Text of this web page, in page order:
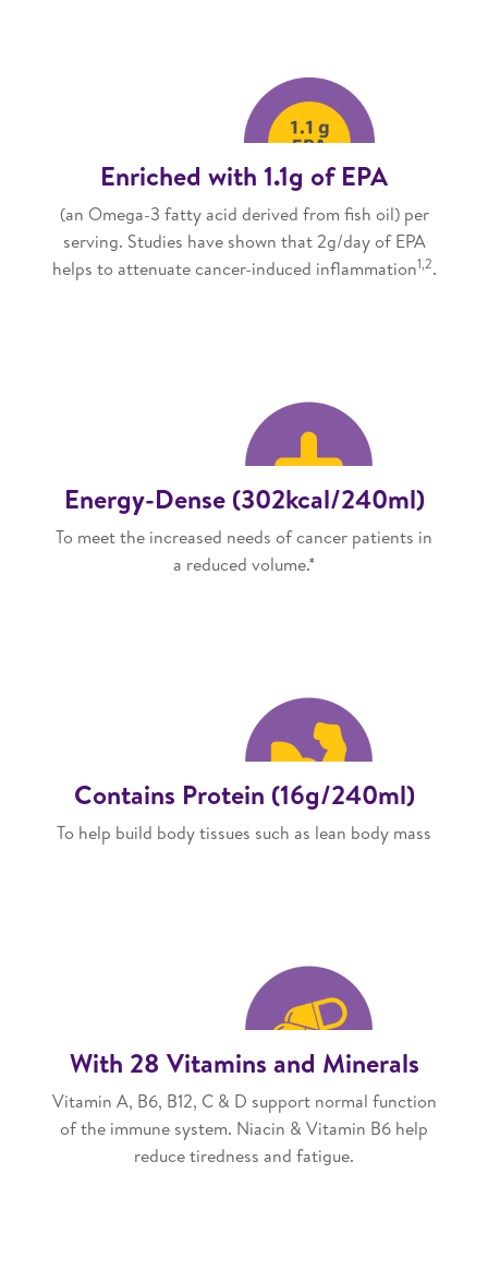
Enriched with 1.1g of EPA
(an Omega-3 fatty acid derived from fish oil) per
serving. Studies have shown that 2g/day of EPA
helps to attenuate cancer-induced inflammation1,2.
Energy-Dense (302kcal/240ml)
To meet the increased needs of cancer patients in
a reduced volume.*
Contains Protein (16g/240ml)
To help build body tissues such as lean body mass
With 28 Vitamins and Minerals
Vitamin A, B6, B12, C & D support normal function
of the immune system. Niacin & Vitamin B6 help
reduce tiredness and fatigue.